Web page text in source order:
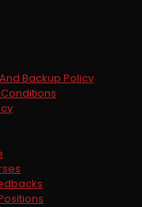
Backup Policy